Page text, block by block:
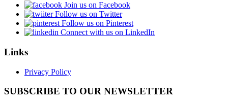
Join us on Facebook
Follow us on Twitter
Follow us on Pinterest
Connect with us on LinkedIn
Links
Privacy Policy
SUBSCRIBE TO OUR NEWSLETTER